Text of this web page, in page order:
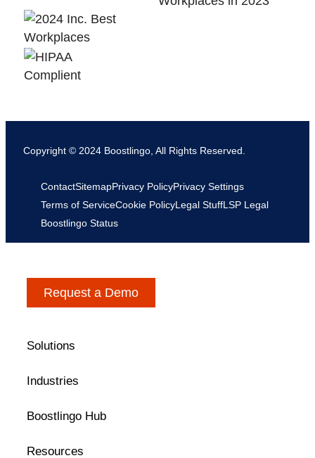
Copyright © 2024 Boostlingo, All Rights Reserved.
ContactSitemapPrivacy PolicyPrivacy Settings
Terms of ServiceCookie PolicyLegal StuffLSP Legal
Boostlingo Status
Request a Demo
Solutions
Industries
Boostlingo Hub
Resources